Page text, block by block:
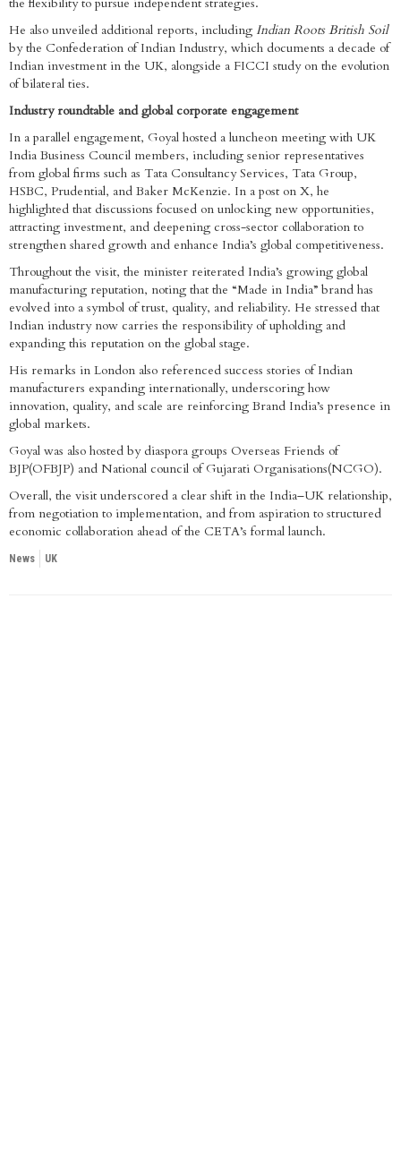
He also unveiled additional reports, including Indian Roots British Soil
by the Confederation of Indian Industry, which documents a decade of
Indian investment in the UK, alongside a FICCI study on the evolution
of bilateral ties.
Industry roundtable and global corporate engagement
In a parallel engagement, Goyal hosted a luncheon meeting with UK
India Business Council members, including senior representatives
from global firms such as Tata Consultancy Services, Tata Group,
HSBC, Prudential, and Baker McKenzie. In a post on X, he
highlighted that discussions focused on unlocking new opportunities,
attracting investment, and deepening cross-sector collaboration to
strengthen shared growth and enhance India’s global competitiveness.
Throughout the visit, the minister reiterated India’s growing global
manufacturing reputation, noting that the “Made in India” brand has
evolved into a symbol of trust, quality, and reliability. He stressed that
Indian industry now carries the responsibility of upholding and
expanding this reputation on the global stage.
His remarks in London also referenced success stories of Indian
manufacturers expanding internationally, underscoring how
innovation, quality, and scale are reinforcing Brand India’s presence in
global markets.
Goyal was also hosted by diaspora groups Overseas Friends of
BJP(OFBJP) and National council of Gujarati Organisations(NCGO).
Overall, the visit underscored a clear shift in the India–UK relationship,
from negotiation to implementation, and from aspiration to structured
economic collaboration ahead of the CETA’s formal launch.
News UK